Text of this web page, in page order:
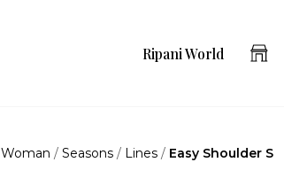
Ripani World
Woman /Seasons / Lines / Easy Shoulder S